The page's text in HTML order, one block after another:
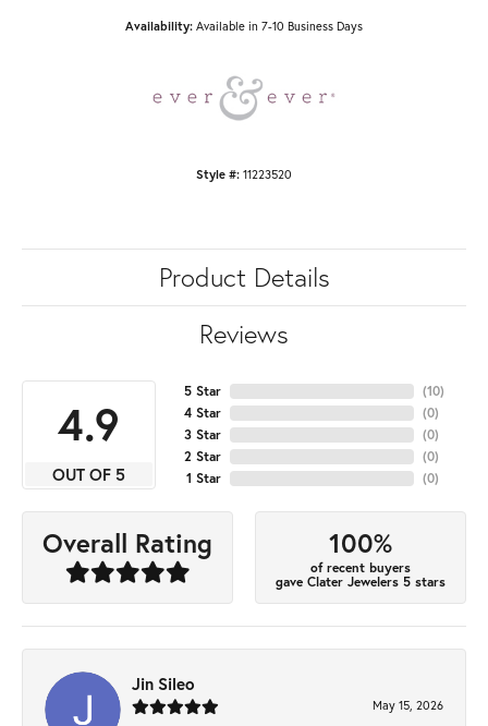
Availability: Available in 7-10 Business Days
Style #: 11223520
Product Details
Reviews
4.9
OUT OF 5
5 Star
4 Star
3 Star
2 Star
1 Star
(10)
(0)
(0)
(0)
(0)
Overall Rating 100%
of recent buyers
gave Clater Jewelers 5 stars
Jin Sileo
May 15, 2026